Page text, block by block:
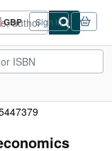
GBP
Site
shopping
preferences
Sign in